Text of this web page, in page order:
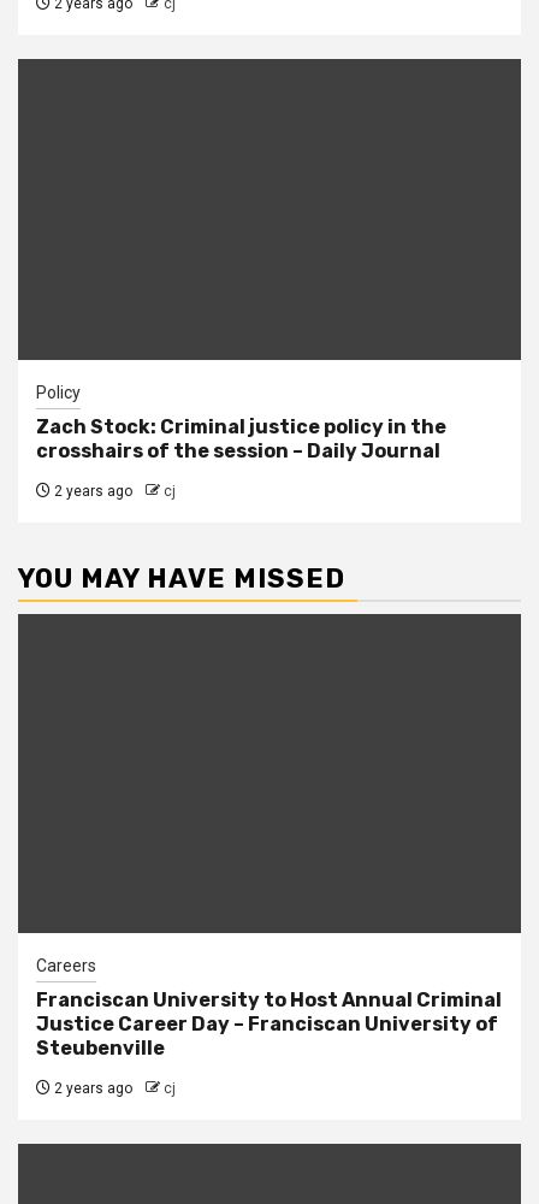
2 years ago cj
Policy
Zach Stock: Criminal justice policy in the
crosshairs of the session – Daily Journal
2 years ago cj
YOU MAY HAVE MISSED
Careers
Franciscan University to Host Annual Criminal
Justice Career Day – Franciscan University of
Steubenville
2 years ago cj